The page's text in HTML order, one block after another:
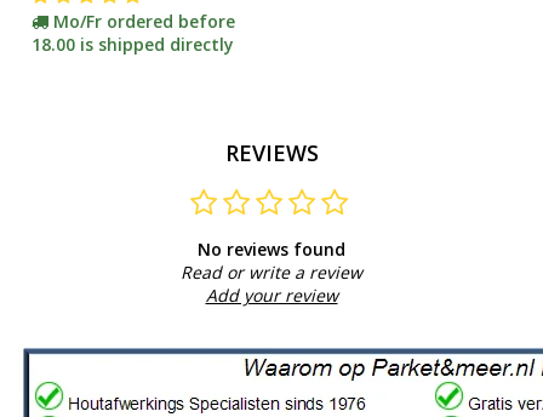
Mo/Fr ordered before
18.00 is shipped directly
REVIEWS
No reviews found
Read or write a review
Add your review